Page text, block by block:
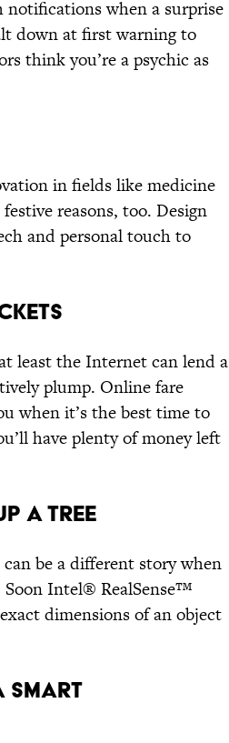
notifications when a surprise
down at first warning to
think you’re a psychic as
in fields like medicine
reasons, too. Design
and personal touch to
least the Internet can lend a
plump. Online fare
when it’s the best time to
have plenty of money left
a Tree
be a different story when
Intel® RealSense™
dimensions of an object
Smart